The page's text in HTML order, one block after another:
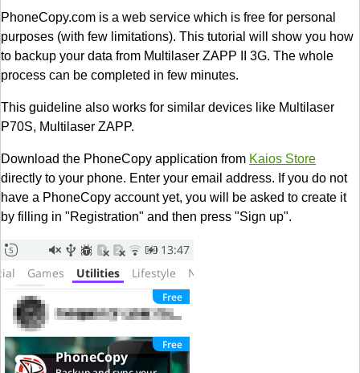
PhoneCopy.com is a web service which is free for personal
purposes (with few limitations). This tutorial will show you how
to backup your data from Multilaser ZAPP II 3G. The whole
process can be completed in few minutes.
This guideline also works for similar devices like Multilaser
P70S, Multilaser ZAPP.
Download the PhoneCopy application from Kaios Store
directly to your phone. Enter your email address. If you do not
have a PhoneCopy account yet, you will be asked to create it
by filling in "Registration" and then press "Sign up".